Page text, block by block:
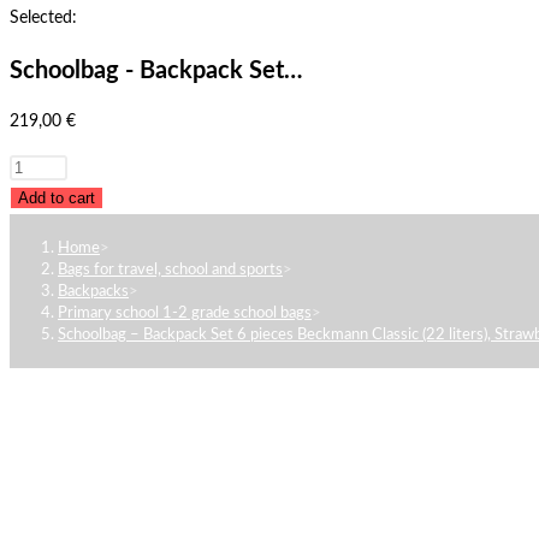
Selected:
Schoolbag - Backpack Set…
219,00 €
Schoolbag
pieces
Add to cart
Home >
Bags for travel, school and sports >
Backpacks >
Primary school 1-2 grade school bags >
Schoolbag – Backpack Set 6 pieces Beckmann Classic (22 liters),